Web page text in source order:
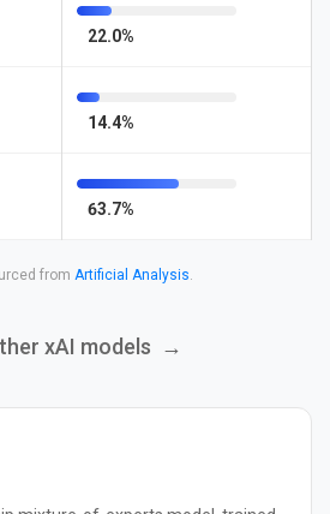
22.0%
14.4%
63.7%
from Artificial Analysis.
xAI models →